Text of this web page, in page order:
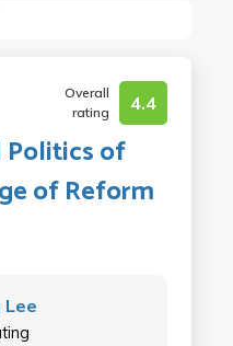
Overall
rating
4.4
Politics of
of Reform
Lee